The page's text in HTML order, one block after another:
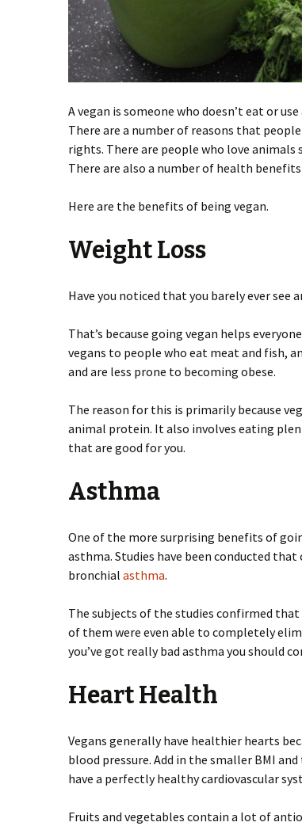
A vegan is someone who doesn’t eat or
There are a number of reasons that
rights. There are people who love
There are also a number of health
Here are the benefits of being vegan.
Weight Loss
Have you noticed that you barely ever see
That’s because going vegan helps
vegans to people who eat meat and fish,
and are less prone to becoming obese.
The reason for this is primarily because
animal protein. It also involves eating
that are good for you.
Asthma
One of the more surprising benefits of
asthma. Studies have been conducted
bronchial asthma.
The subjects of the studies confirmed
of them were even able to completely
you’ve got really bad asthma you should
Heart Health
Vegans generally have healthier hearts
blood pressure. Add in the smaller BMI
have a perfectly healthy cardiovascular
Fruits and vegetables contain a lot of